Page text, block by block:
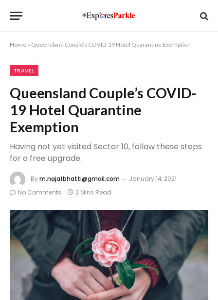
Home » Queensland Couple’s COVID-19 Hotel Quarantine Exemption
TRAVEL
Queensland Couple’s COVID-
19 Hotel Quarantine
Exemption
Having not yet visited Sector 10, follow these steps
for a free upgrade.
Bym.najafbhatti@gmail.com
January 14, 2021
No Comments
2 Mins Read